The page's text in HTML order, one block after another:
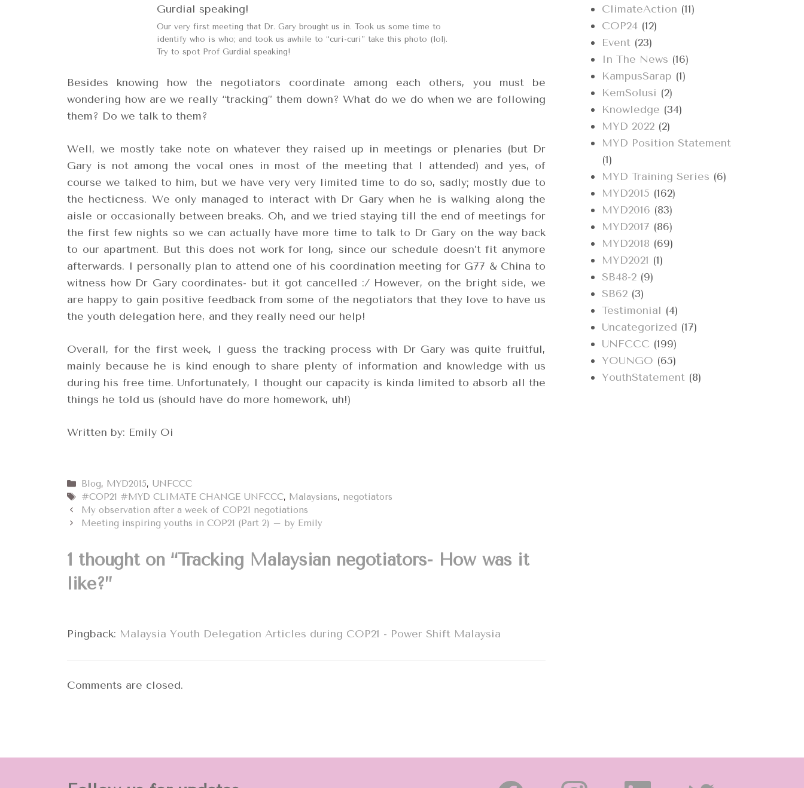
Our very first meeting that Dr. Gary brought us in. Took us some time to
identify who is who; and took us awhile to “curi-curi” take this photo (lol).
Try to spot Prof Gurdial speaking!
Besides knowing how the negotiators coordinate among each others, you must be
wondering how are we really “tracking” them down? What do we do when we are following
them? Do we talk to them?
Well, we mostly take note on whatever they raised up in meetings or plenaries (but Dr
Gary is not among the vocal ones in most of the meeting that I attended) and yes, of
course we talked to him, but we have very very limited time to do so, sadly; mostly due to
the hecticness. We only managed to interact with Dr Gary when he is walking along the
aisle or occasionally between breaks. Oh, and we tried staying till the end of meetings for
the first few nights so we can actually have more time to talk to Dr Gary on the way back
to our apartment. But this does not work for long, since our schedule doesn’t fit anymore
afterwards. I personally plan to attend one of his coordination meeting for G77 & China to
witness how Dr Gary coordinates- but it got cancelled :/ However, on the bright side, we
are happy to gain positive feedback from some of the negotiators that they love to have us
the youth delegation here, and they really need our help!
Overall, for the first week, I guess the tracking process with Dr Gary was quite fruitful,
mainly because he is kind enough to share plenty of information and knowledge with us
during his free time. Unfortunately, I thought our capacity is kinda limited to absorb all the
things he told us (should have do more homework, uh!)
Written by: Emily Oi
Categories
Blog, MYD2015, UNFCCC
Tags
#COP21 #MYD CLIMATE CHANGE UNFCCC, Malaysians, negotiators
My observation after a week of COP21 negotiations
Meeting inspiring youths in COP21 (Part 2) – by Emily
1 thought on “Tracking Malaysian negotiators- How was it
like?”
Pingback: Malaysia Youth Delegation Articles during COP21 - Power Shift Malaysia
Comments are closed.
ClimateAction (11)
COP24 (12)
Event (23)
In The News (16)
KampusSarap (1)
KemSolusi (2)
Knowledge (34)
MYD 2022 (2)
MYD Position Statement
(1)
MYD Training Series (6)
MYD2015 (162)
MYD2016 (83)
MYD2017 (86)
MYD2018 (69)
MYD2021 (1)
SB48-2 (9)
SB62 (3)
Testimonial (4)
Uncategorized (17)
UNFCCC (199)
YOUNGO (65)
YouthStatement (8)